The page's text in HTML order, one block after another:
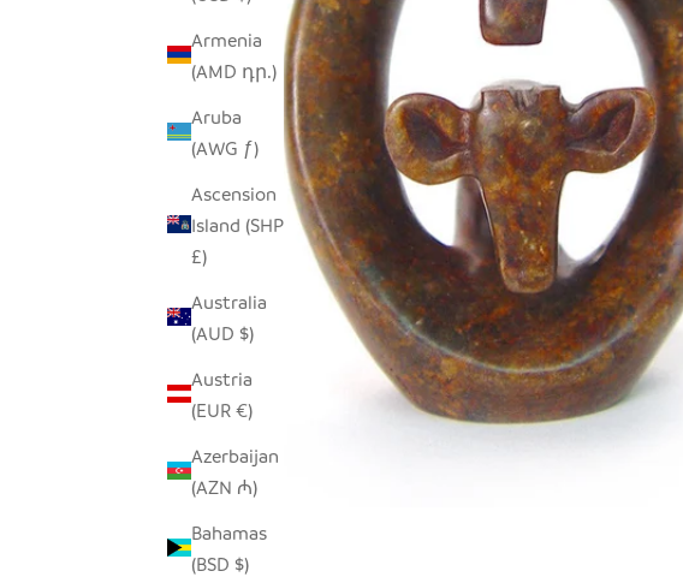
Armenia
(AMD դր.)
Aruba
(AWG ƒ)
Ascension
Island (SHP
£)
Australia
(AUD $)
Austria
(EUR €)
Azerbaijan
(AZN ₼)
Bahamas
(BSD $)